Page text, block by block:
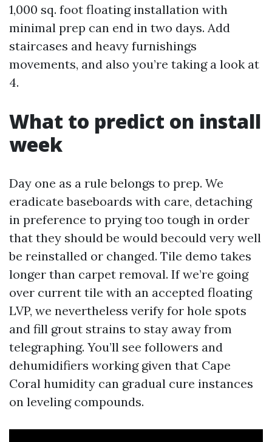
1,000 sq. foot floating installation with
minimal prep can end in two days. Add
staircases and heavy furnishings
movements, and also you’re taking a look at
4.
What to predict on install
week
Day one as a rule belongs to prep. We
eradicate baseboards with care, detaching
in preference to prying too tough in order
that they should be would becould very well
be reinstalled or changed. Tile demo takes
longer than carpet removal. If we’re going
over current tile with an accepted floating
LVP, we nevertheless verify for hole spots
and fill grout strains to stay away from
telegraphing. You’ll see followers and
dehumidifiers working given that Cape
Coral humidity can gradual cure instances
on leveling compounds.